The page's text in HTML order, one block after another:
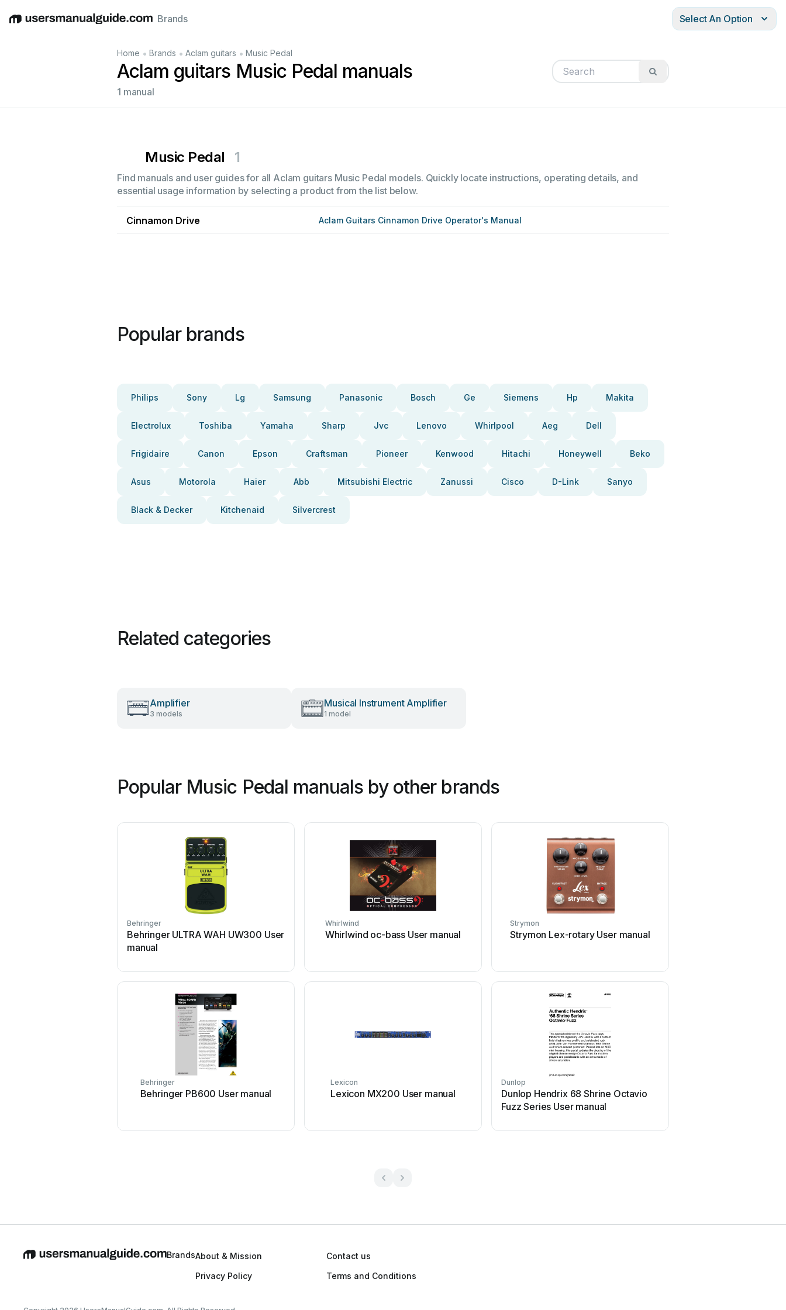
EnglishDeutschEspañolItalianoFrançais
Brands Select An Option
Home • Brands • Aclam guitars • Music Pedal
Aclam guitars Music Pedal manuals
1 manual
Music Pedal 1
Find manuals and user guides for all Aclam guitars Music Pedal models. Quickly locate instructions, operating details, and
essential usage information by selecting a product from the list below.
Cinnamon Drive Aclam Guitars Cinnamon Drive Operator's Manual
Popular brands
Philips Sony Lg Samsung Panasonic Bosch Ge Siemens Hp Makita
Electrolux Toshiba Yamaha Sharp Jvc Lenovo Whirlpool Aeg Dell
Frigidaire Canon Epson Craftsman Pioneer Kenwood Hitachi Honeywell Beko
Asus Motorola Haier Abb Mitsubishi Electric Zanussi Cisco D-Link Sanyo
Black & Decker Kitchenaid Silvercrest
Related categories
Amplifier
3 models
Musical Instrument Amplifier
1 model
Popular Music Pedal manuals by other brands
Behringer
Behringer ULTRA WAH UW300 User
manual
Whirlwind
Whirlwind oc-bass User manual
Strymon
Strymon Lex-rotary User manual
Behringer
Behringer PB600 User manual
Lexicon
Lexicon MX200 User manual
Dunlop
Dunlop Hendrix 68 Shrine Octavio
Fuzz Series User manual
BrandsAbout & Mission
Contact us
Privacy Policy
Terms and Conditions